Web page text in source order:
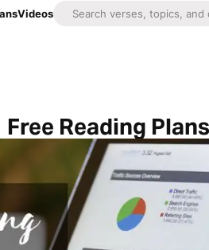
Videos
Free Reading